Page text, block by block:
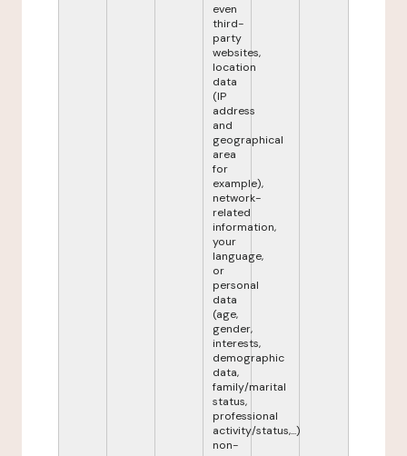
even
third-
party
websites,
location
data
(IP
address
and
geographical
area
for
example),
network-
related
information,
your
language,
or
personal
data
(age,
gender,
interests,
demographic
data,
family/marital
status,
professional
activity/status,...)
non-